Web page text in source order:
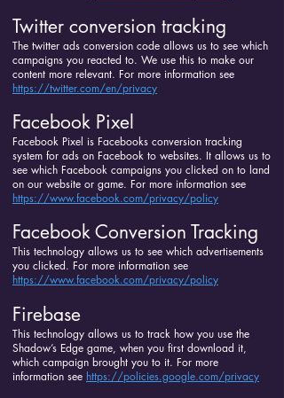
Twitter conversion tracking
The twitter ads conversion code allows us to see which
campaigns you reacted to. We use this to make our
content more relevant. For more information see
https://twitter.com/en/privacy
Facebook Pixel
Facebook Pixel is Facebooks conversion tracking
system for ads on Facebook to websites. It allows us to
see which Facebook campaigns you clicked on to land
on our website or game. For more information see
https://www.facebook.com/privacy/policy
Facebook Conversion Tracking
This technology allows us to see which advertisements
you clicked. For more information see
https://www.facebook.com/privacy/policy
Firebase
This technology allows us to track how you use the
Shadow’s Edge game, when you first download it,
which campaign brought you to it. For more
information see https://policies.google.com/privacy